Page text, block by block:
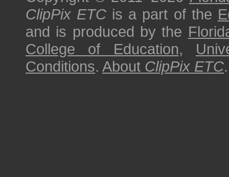
ClipPix ETC is a part of the
and is produced by the
College of Education,
Conditions. About ClipPix ETC.